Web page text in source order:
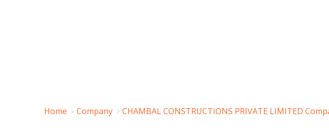
Home Company CHAMBAL CONSTRUCTIONS PRIVATE LIMITED